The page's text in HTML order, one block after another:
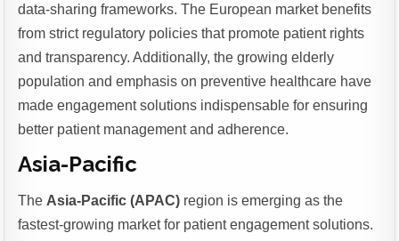
data-sharing frameworks. The European market benefits
from strict regulatory policies that promote patient rights
and transparency. Additionally, the growing elderly
population and emphasis on preventive healthcare have
made engagement solutions indispensable for ensuring
better patient management and adherence.
Asia-Pacific
The Asia-Pacific (APAC) region is emerging as the
fastest-growing market for patient engagement solutions.